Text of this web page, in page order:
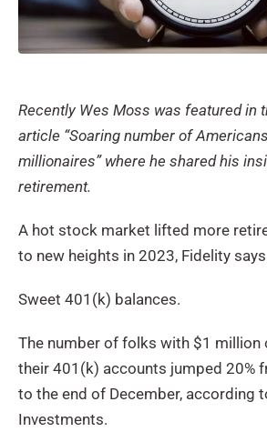
Recently Wes Moss was featured in
article “Soaring number of
millionaires” where he shared his
retirement.
A hot stock market lifted more
to new heights in 2023, Fidelity
Sweet 401(k) balances.
The number of folks with $1 million
their 401(k) accounts jumped 20%
to the end of December, according
Investments.